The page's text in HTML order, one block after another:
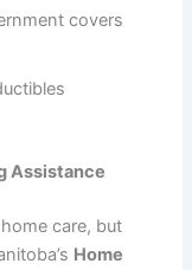
covers
Assistance
care, but
Home